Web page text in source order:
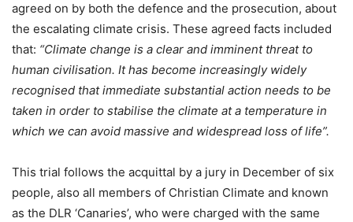
agreed on by both the defence and the prosecution, about
the escalating climate crisis. These agreed facts included
that: “Climate change is a clear and imminent threat to
human civilisation. It has become increasingly widely
recognised that immediate substantial action needs to be
taken in order to stabilise the climate at a temperature in
which we can avoid massive and widespread loss of life”.
This trial follows the acquittal by a jury in December of six
people, also all members of Christian Climate and known
as the DLR ‘Canaries’, who were charged with the same